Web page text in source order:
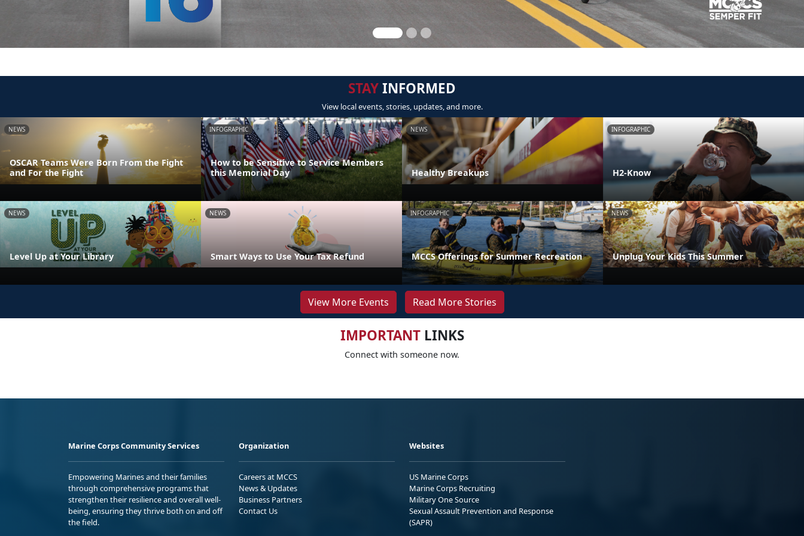
STAYINFORMED
View local events, stories, updates, and more.
NEWS
OSCAR Teams Were Born From the Fight
and For the Fight
INFOGRAPHIC
How to be Sensitive to Service Members
this Memorial Day
NEWS
Healthy Breakups
INFOGRAPHIC
H2-Know
NEWS
Level Up at Your Library
NEWS
Smart Ways to Use Your Tax Refund
INFOGRAPHIC
MCCS Offerings for Summer Recreation
NEWS
Unplug Your Kids This Summer
View More Events Read More Stories
IMPORTANTLINKS
Connect with someone now.
Marine Corps Community Services
Empowering Marines and their families
through comprehensive programs that
strengthen their resilience and overall well-
being, ensuring they thrive both on and off
the field.
Organization
Careers at MCCS
News & Updates
Business Partners
Contact Us
Websites
US Marine Corps
Marine Corps Recruiting
Military One Source
Sexual Assault Prevention and Response
(SAPR)